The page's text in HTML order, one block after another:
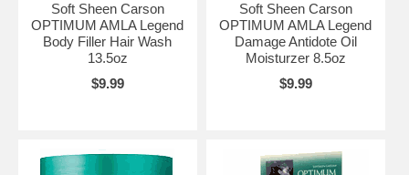
Soft Sheen Carson
OPTIMUM AMLA Legend
Body Filler Hair Wash
13.5oz
$9.99
Soft Sheen Carson
OPTIMUM AMLA Legend
Damage Antidote Oil
Moisturzer 8.5oz
$9.99